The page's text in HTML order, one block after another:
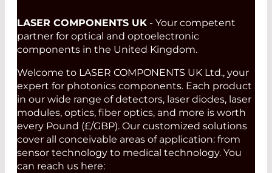
LASER COMPONENTS UK - Your competent
partner for optical and optoelectronic
components in the United Kingdom.
Welcome to LASER COMPONENTS UK Ltd., your
expert for photonics components. Each product
in our wide range of detectors, laser diodes, laser
modules, optics, fiber optics, and more is worth
every Pound (£/GBP). Our customized solutions
cover all conceivable areas of application: from
sensor technology to medical technology. You
can reach us here: